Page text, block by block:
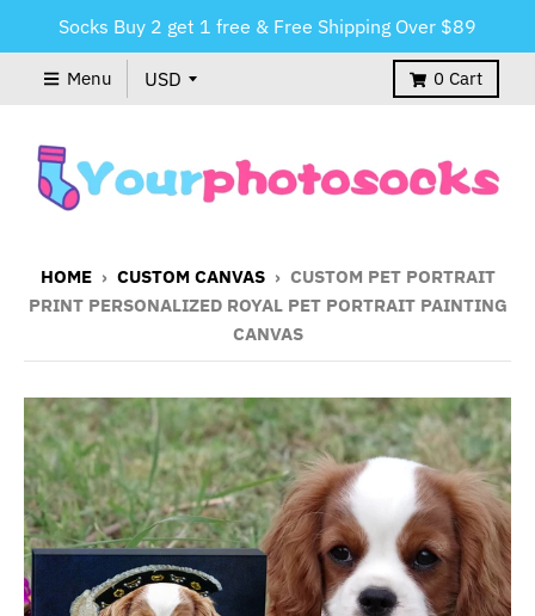
Socks Buy 2 get 1 free & Free Shipping Over $89
Menu 0 Cart
HOME › CUSTOM CANVAS › CUSTOM PET PORTRAIT
PRINT PERSONALIZED ROYAL PET PORTRAIT PAINTING
CANVAS